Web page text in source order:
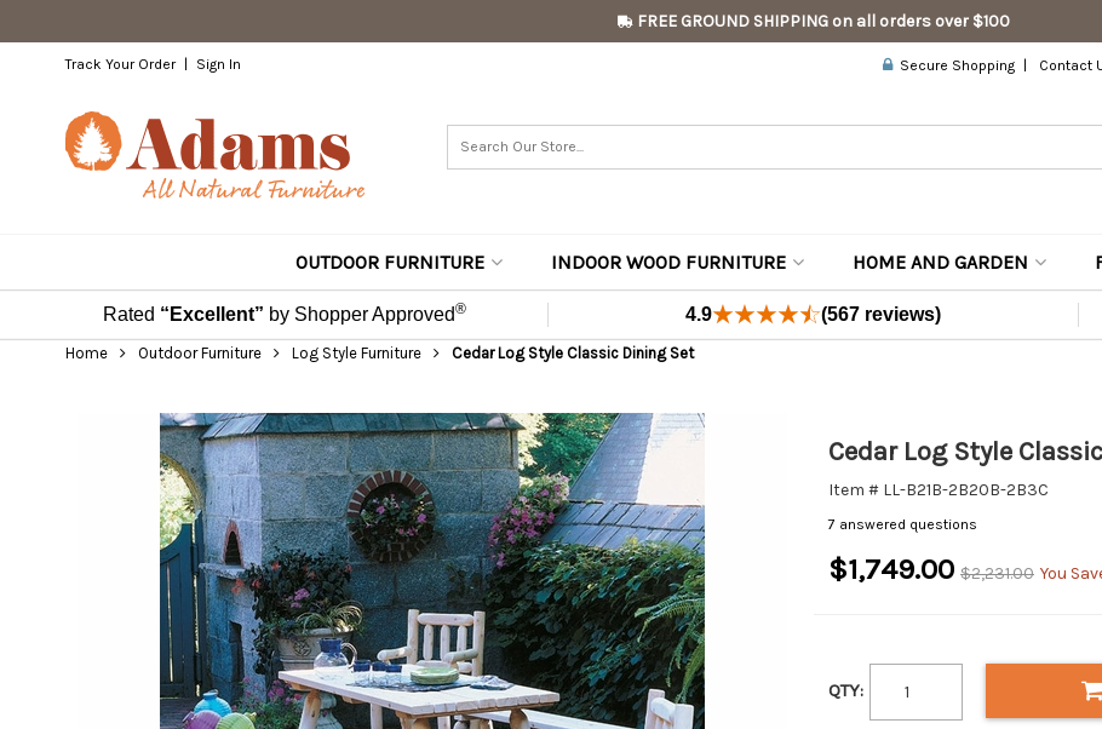
FREE GROUND SHIPPING on all orders over $100
Track Your Order Sign In Secure Shopping Contact
OUTDOOR FURNITURE INDOOR WOOD FURNITURE HOME AND GARDEN
Rated “Excellent” by Shopper Approved® 4.9 (567 reviews)
Home Outdoor Furniture Log Style Furniture Cedar Log Style Classic Dining Set
Cedar Log Style
Item # LL-B21B-2B20B-2B3C
7 answered questions
$1,749.00 $2,231.00 You
QTY: